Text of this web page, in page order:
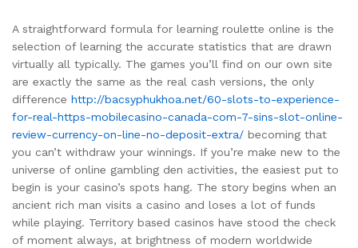
A straightforward formula for learning roulette online is the
selection of learning the accurate statistics that are drawn
virtually all typically. The games you’ll find on our own site
are exactly the same as the real cash versions, the only
difference http://bacsyphukhoa.net/60-slots-to-experience-
for-real-https-mobilecasino-canada-com-7-sins-slot-online-
review-currency-on-line-no-deposit-extra/ becoming that
you can’t withdraw your winnings. If you’re make new to the
universe of online gambling den activities, the easiest put to
begin is your casino’s spots hang. The story begins when an
ancient rich man visits a casino and loses a lot of funds
while playing. Territory based casinos have stood the check
of moment always, at brightness of modern worldwide